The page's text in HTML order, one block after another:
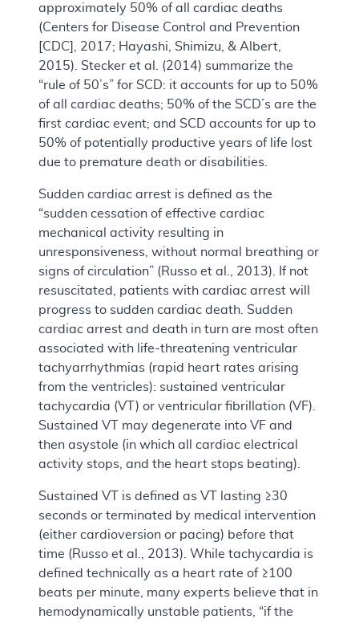
approximately 50% of all cardiac deaths
(Centers for Disease Control and Prevention
[CDC], 2017; Hayashi, Shimizu, & Albert,
2015). Stecker et al. (2014) summarize the
“rule of 50’s” for SCD: it accounts for up to 50%
of all cardiac deaths; 50% of the SCD’s are the
first cardiac event; and SCD accounts for up to
50% of potentially productive years of life lost
due to premature death or disabilities.
Sudden cardiac arrest is defined as the
“sudden cessation of effective cardiac
mechanical activity resulting in
unresponsiveness, without normal breathing or
signs of circulation” (Russo et al., 2013). If not
resuscitated, patients with cardiac arrest will
progress to sudden cardiac death. Sudden
cardiac arrest and death in turn are most often
associated with life-threatening ventricular
tachyarrhythmias (rapid heart rates arising
from the ventricles): sustained ventricular
tachycardia (VT) or ventricular fibrillation (VF).
Sustained VT may degenerate into VF and
then asystole (in which all cardiac electrical
activity stops, and the heart stops beating).
Sustained VT is defined as VT lasting ≥30
seconds or terminated by medical intervention
(either cardioversion or pacing) before that
time (Russo et al., 2013). While tachycardia is
defined technically as a heart rate of ≥100
beats per minute, many experts believe that in
hemodynamically unstable patients, “if the